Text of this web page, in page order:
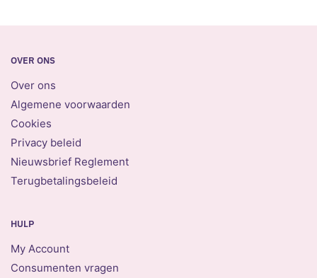
OVER ONS
Over ons
Algemene voorwaarden
Cookies
Privacy beleid
Nieuwsbrief Reglement
Terugbetalingsbeleid
HULP
My Account
Consumenten vragen